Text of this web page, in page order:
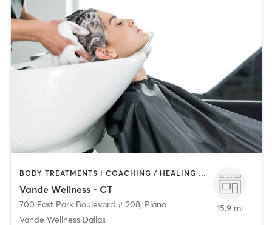
BODY TREATMENTS | COACHING / HEALING | FACE TREATMENTS | HAIR SALON | MASSAGE | NATUROPATHIC MEDICINE | OTHER | PERSONAL TRAINING | YOGA
Vande Wellness - CT
700 East Park Boulevard # 208, Plano
Vande Wellness Dallas
15.9 mi